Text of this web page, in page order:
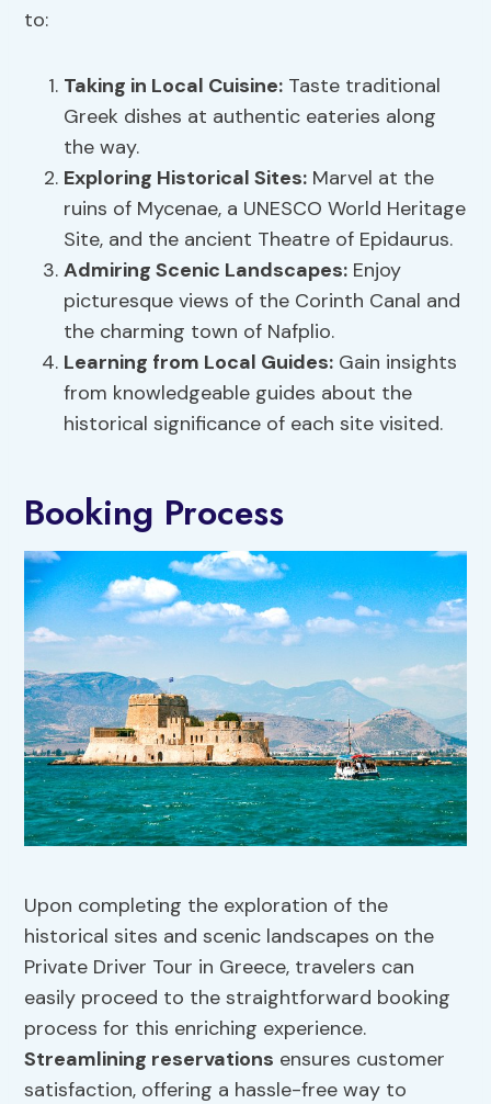
to:
Taking in Local Cuisine: Taste traditional
Greek dishes at authentic eateries along
the way.
Exploring Historical Sites: Marvel at the
ruins of Mycenae, a UNESCO World Heritage
Site, and the ancient Theatre of Epidaurus.
Admiring Scenic Landscapes: Enjoy
picturesque views of the Corinth Canal and
the charming town of Nafplio.
Learning from Local Guides: Gain insights
from knowledgeable guides about the
historical significance of each site visited.
Booking Process
Upon completing the exploration of the
historical sites and scenic landscapes on the
Private Driver Tour in Greece, travelers can
easily proceed to the straightforward booking
process for this enriching experience.
Streamlining reservations ensures customer
satisfaction, offering a hassle-free way to